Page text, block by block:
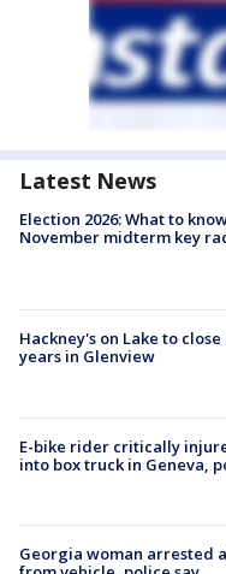
Latest News
Election 2026: What to
November midterm key
Hackney's on Lake to
years in Glenview
E-bike rider critically
into box truck in Geneva,
Georgia woman arrested